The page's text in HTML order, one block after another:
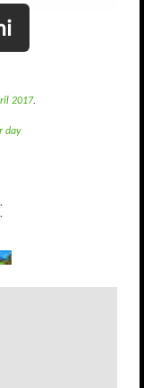
2017.
day